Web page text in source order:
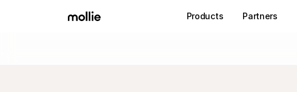
Products Partners